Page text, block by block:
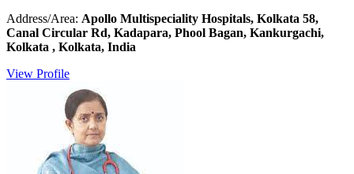
Address/Area: Apollo Multispeciality Hospitals, Kolkata 58,
Canal Circular Rd, Kadapara, Phool Bagan, Kankurgachi,
Kolkata , Kolkata, India
View Profile